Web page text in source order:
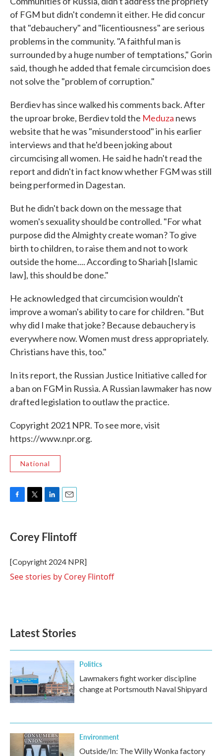
of FGM but didn't condemn it either. He did concur
that "debauchery" and "licentiousness" are serious
problems in the community. "A faithful man is
surrounded by a huge number of temptations," Gorin
said, though he added that female circumcision does
not solve the "problem of corruption."
Berdiev has since walked his comments back. After
the uproar broke, Berdiev told the Meduza news
website that he was "misunderstood" in his earlier
interviews and that he'd been joking about
circumcising all women. He said he hadn't read the
report and didn't in fact know whether FGM was still
being performed in Dagestan.
But he didn't back down on the message that
women's sexuality should be controlled. "For what
purpose did the Almighty create woman? To give
birth to children, to raise them and not to work
outside the home.... According to Shariah [Islamic
law], this should be done."
He acknowledged that circumcision wouldn't
improve a woman's ability to care for children. "But
why did I make that joke? Because debauchery is
everywhere now. Women must dress appropriately.
Christians have this, too."
In its report, the Russian Justice Initiative called for
a ban on FGM in Russia. A Russian lawmaker has now
drafted legislation to outlaw the practice.
Copyright 2021 NPR. To see more, visit
https://www.npr.org.
National
e
b
o
k
t
t
r
k
e
I
n
i
l
Corey Flintoff
[Copyright 2024 NPR]
See stories by Corey Flintoff
Latest Stories
Politics
Lawmakers fight worker discipline
change at Portsmouth Naval Shipyard
Environment
Outside/In: The Willy Wonka factory